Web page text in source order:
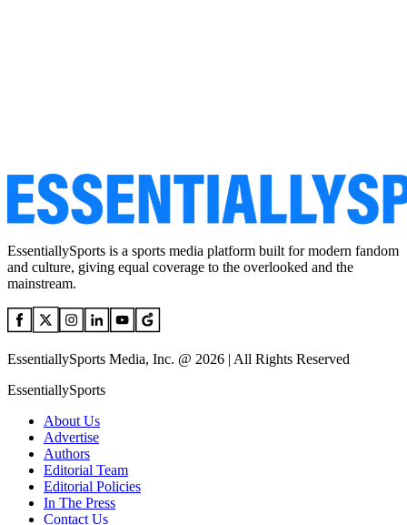
EssentiallySports is a sports media platform built for modern fandom
and culture, giving equal coverage to the overlooked and the
mainstream.
EssentiallySports Media, Inc. @ 2026 | All Rights Reserved
EssentiallySports
About Us
Advertise
Authors
Editorial Team
Editorial Policies
In The Press
Contact Us